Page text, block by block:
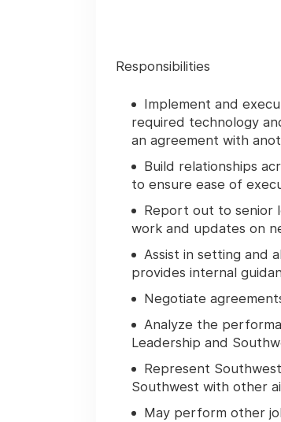
Responsibilities
Implement and
required technology
an agreement with
Build relationships
to ensure ease of
Report out to senior
work and updates on
Assist in setting and
provides internal
Negotiate
Analyze the
Leadership and
Represent
Southwest with other
May perform other